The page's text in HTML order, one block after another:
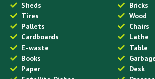
Sheds
Tires
Pallets
Cardboards
E-waste
Books
Paper
Bricks
Wood
Chairs
Lathe
Table
Desk